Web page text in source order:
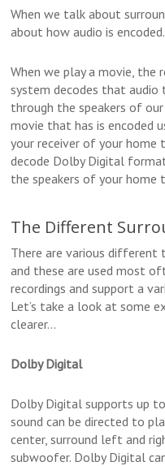
When we talk about
about how audio is encoded.
When we play a movie,
system decodes that audio
through the speakers of
movie that has is encoded
your receiver of your
decode Dolby Digital
the speakers of your home
The Different
There are various different
and these are used most
recordings and support a
Let’s take a look at some
clearer…
Dolby Digital
Dolby Digital supports up
sound can be directed to
center, surround left and
subwoofer. Dolby Digital